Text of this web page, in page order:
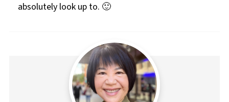
absolutely look up to. 🙂